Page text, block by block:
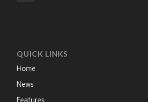
QUICK LINKS
Home
News